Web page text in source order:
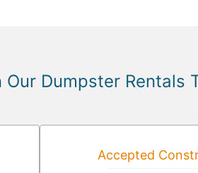
Dumpster Rentals
Accepted